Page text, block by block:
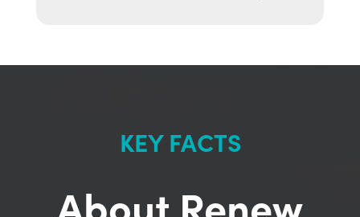
KEY FACTS
About Renew